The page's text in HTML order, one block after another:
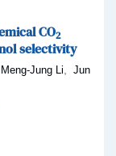
CO2
selectivity
Jung Li
Jun